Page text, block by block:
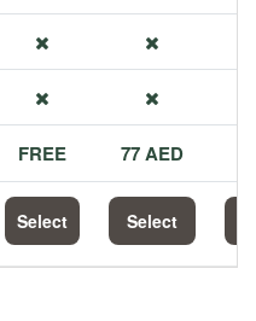
FREE 77 AED
Select Select